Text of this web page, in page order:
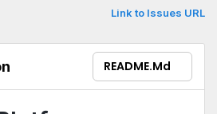
Link to Issues URL
README.md